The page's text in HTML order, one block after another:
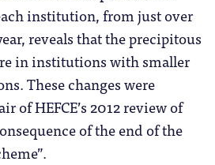
institution, from just over
reveals that the precipitous
in institutions with smaller
These changes were
of HEFCE’s 2012 review of
of the end of the